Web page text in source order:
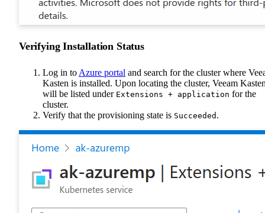
Verifying Installation Status
Log in to Azure portal and search for the cluster where
Kasten is installed. Upon locating the cluster, Veeam
will be listed under Extensions + application for the
cluster.
Verify that the provisioning state is Succeeded .